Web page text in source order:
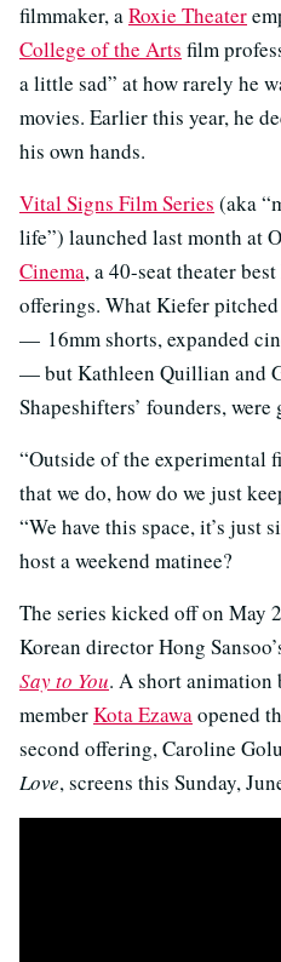
filmmaker, aRoxie Theater
College of the Arts film
a little sad” at how rarely he
movies. Earlier this year, he
his own hands.
Vital Signs Film Series (aka
life”) launched last month at
Cinema, a 40-seat theater
offerings. What Kiefer
— 16mm shorts, expanded
— but Kathleen Quillian and
Shapeshifters’ founders, were
“Outside of the experimental
that we do, how do we just
“We have this space, it’s just
host a weekend matinee?
The series kicked off on May
Korean director Hong
Say to You. A short
memberKota Ezawaopened
second offering, Caroline
Love, screens this Sunday,